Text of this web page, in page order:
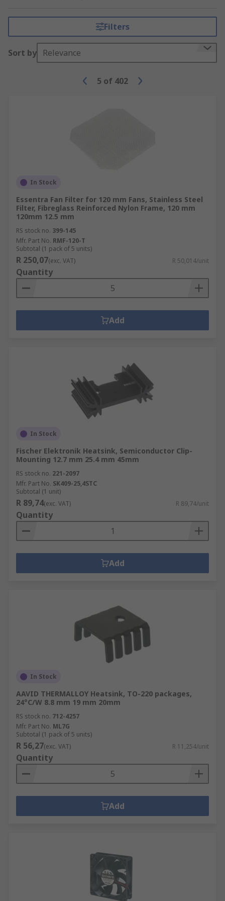
Here at RS, we have a wide range of HVAC and
thermal management solutions in stock to suit
your needs.
Filters
Sort by Relevance
5 of 402
In Stock
Essentra Fan Filter for 120 mm Fans, Stainless Steel
Filter, Fibreglass Reinforced Nylon Frame, 120 mm
120mm 12.5 mm
RS stock no. 399-145
Mfr. Part No. RMF-120-T
Subtotal (1 pack of 5 units)
R 250,07(exc. VAT) R 50,014/unit
Quantity
Add
In Stock
Fischer Elektronik Heatsink, Semiconductor Clip-
Mounting 12.7 mm 25.4 mm 45mm
RS stock no. 221-2097
Mfr. Part No. SK409-25,4STC
Subtotal (1 unit)
R 89,74(exc. VAT) R 89,74/unit
Quantity
Add
In Stock
AAVID THERMALLOY Heatsink, TO-220 packages,
24°C/W 8.8 mm 19 mm 20mm
RS stock no. 712-4257
Mfr. Part No. ML7G
Subtotal (1 pack of 5 units)
R 56,27(exc. VAT) R 11,254/unit
Quantity
Add